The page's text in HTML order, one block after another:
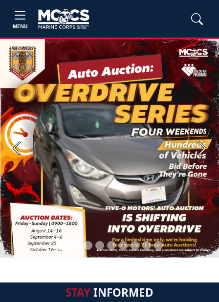
MENU
Previous Next
STAYINFORMED